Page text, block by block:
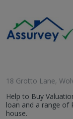
18 Grotto Lane,
Help to Buy
loan and a range of
house.